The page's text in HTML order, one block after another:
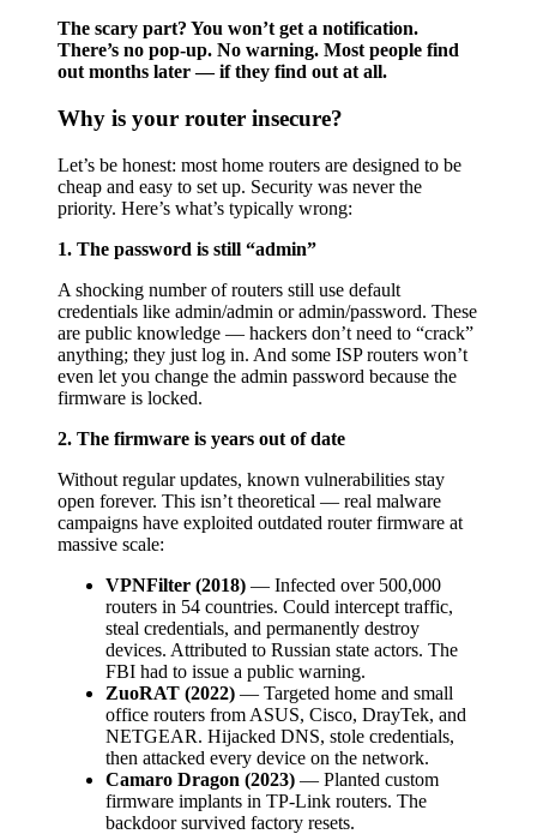
The scary part? You won’t get a notification.
There’s no pop-up. No warning. Most people find
out months later — if they find out at all.
Why is your router insecure?
Let’s be honest: most home routers are designed to be
cheap and easy to set up. Security was never the
priority. Here’s what’s typically wrong:
1. The password is still “admin”
A shocking number of routers still use default
credentials like admin/admin or admin/password. These
are public knowledge — hackers don’t need to “crack”
anything; they just log in. And some ISP routers won’t
even let you change the admin password because the
firmware is locked.
2. The firmware is years out of date
Without regular updates, known vulnerabilities stay
open forever. This isn’t theoretical — real malware
campaigns have exploited outdated router firmware at
massive scale:
VPNFilter (2018) — Infected over 500,000
routers in 54 countries. Could intercept traffic,
steal credentials, and permanently destroy
devices. Attributed to Russian state actors. The
FBI had to issue a public warning.
ZuoRAT (2022) — Targeted home and small
office routers from ASUS, Cisco, DrayTek, and
NETGEAR. Hijacked DNS, stole credentials,
then attacked every device on the network.
Camaro Dragon (2023) — Planted custom
firmware implants in TP-Link routers. The
backdoor survived factory resets.